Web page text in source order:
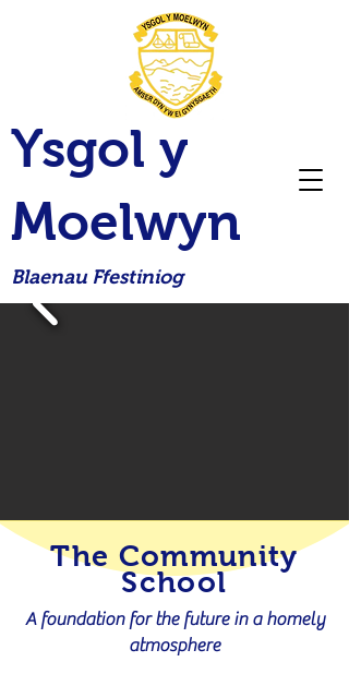
Ysgol y
Moelwyn
Blaenau Ffestiniog
The Community
School
A foundation for the future in a homely
atmosphere